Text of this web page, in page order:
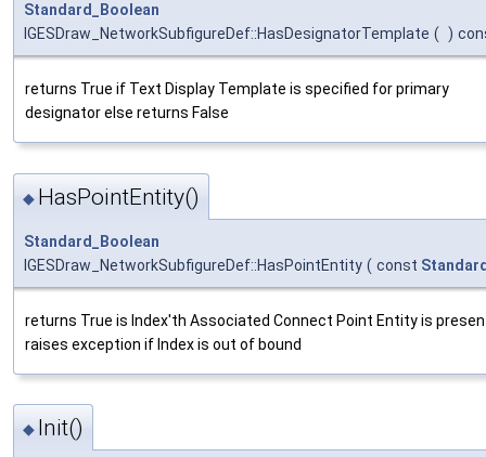
Standard_Boolean
IGESDraw_NetworkSubfigureDef::HasDesignatorTemplate ( )
returns True if Text Display Template is specified for primary
designator else returns False
◆ HasPointEntity()
Standard_Boolean
IGESDraw_NetworkSubfigureDef::HasPointEntity ( const
returns True is Index'th Associated Connect Point Entity is
raises exception if Index is out of bound
◆ Init()